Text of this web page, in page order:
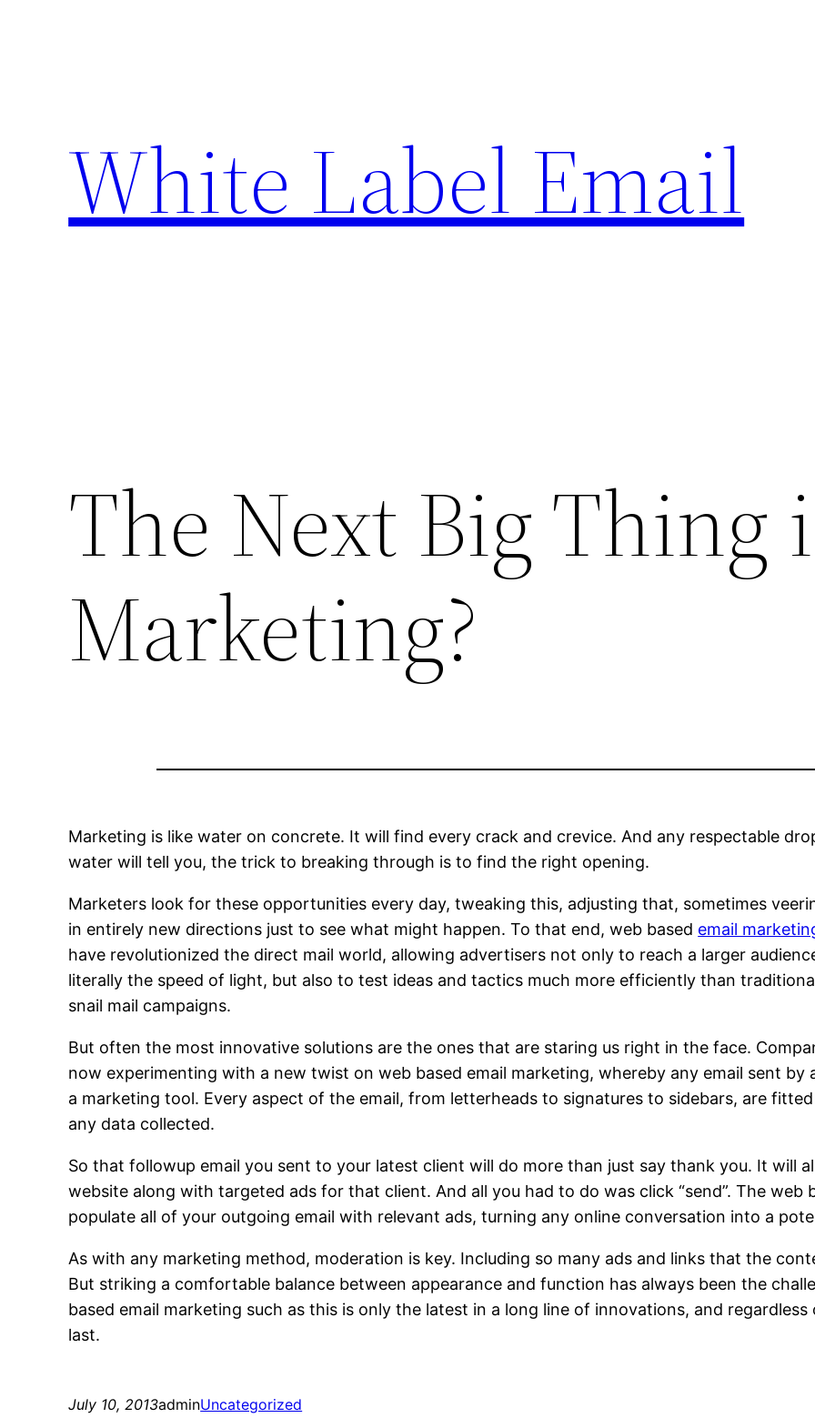
White Label Email
The Next Big Thing
Marketing?
Marketing is like water on concrete. It will find every crack and crevice. And any respectable
water will tell you, the trick to breaking through is to find the right opening.
Marketers look for these opportunities every day, tweaking this, adjusting that, sometimes
in entirely new directions just to see what might happen. To that end, web based email
have revolutionized the direct mail world, allowing advertisers not only to reach a larger
literally the speed of light, but also to test ideas and tactics much more efficiently than
snail mail campaigns.
But often the most innovative solutions are the ones that are staring us right in the face.
now experimenting with a new twist on web based email marketing, whereby any email sent by
a marketing tool. Every aspect of the email, from letterheads to signatures to sidebars, are
any data collected.
So that followup email you sent to your latest client will do more than just say thank you. It will
website along with targeted ads for that client. And all you had to do was click “send”. The web
populate all of your outgoing email with relevant ads, turning any online conversation into a
As with any marketing method, moderation is key. Including so many ads and links that the
But striking a comfortable balance between appearance and function has always been the
based email marketing such as this is only the latest in a long line of innovations, and
last.
July 10, 2013adminUncategorized